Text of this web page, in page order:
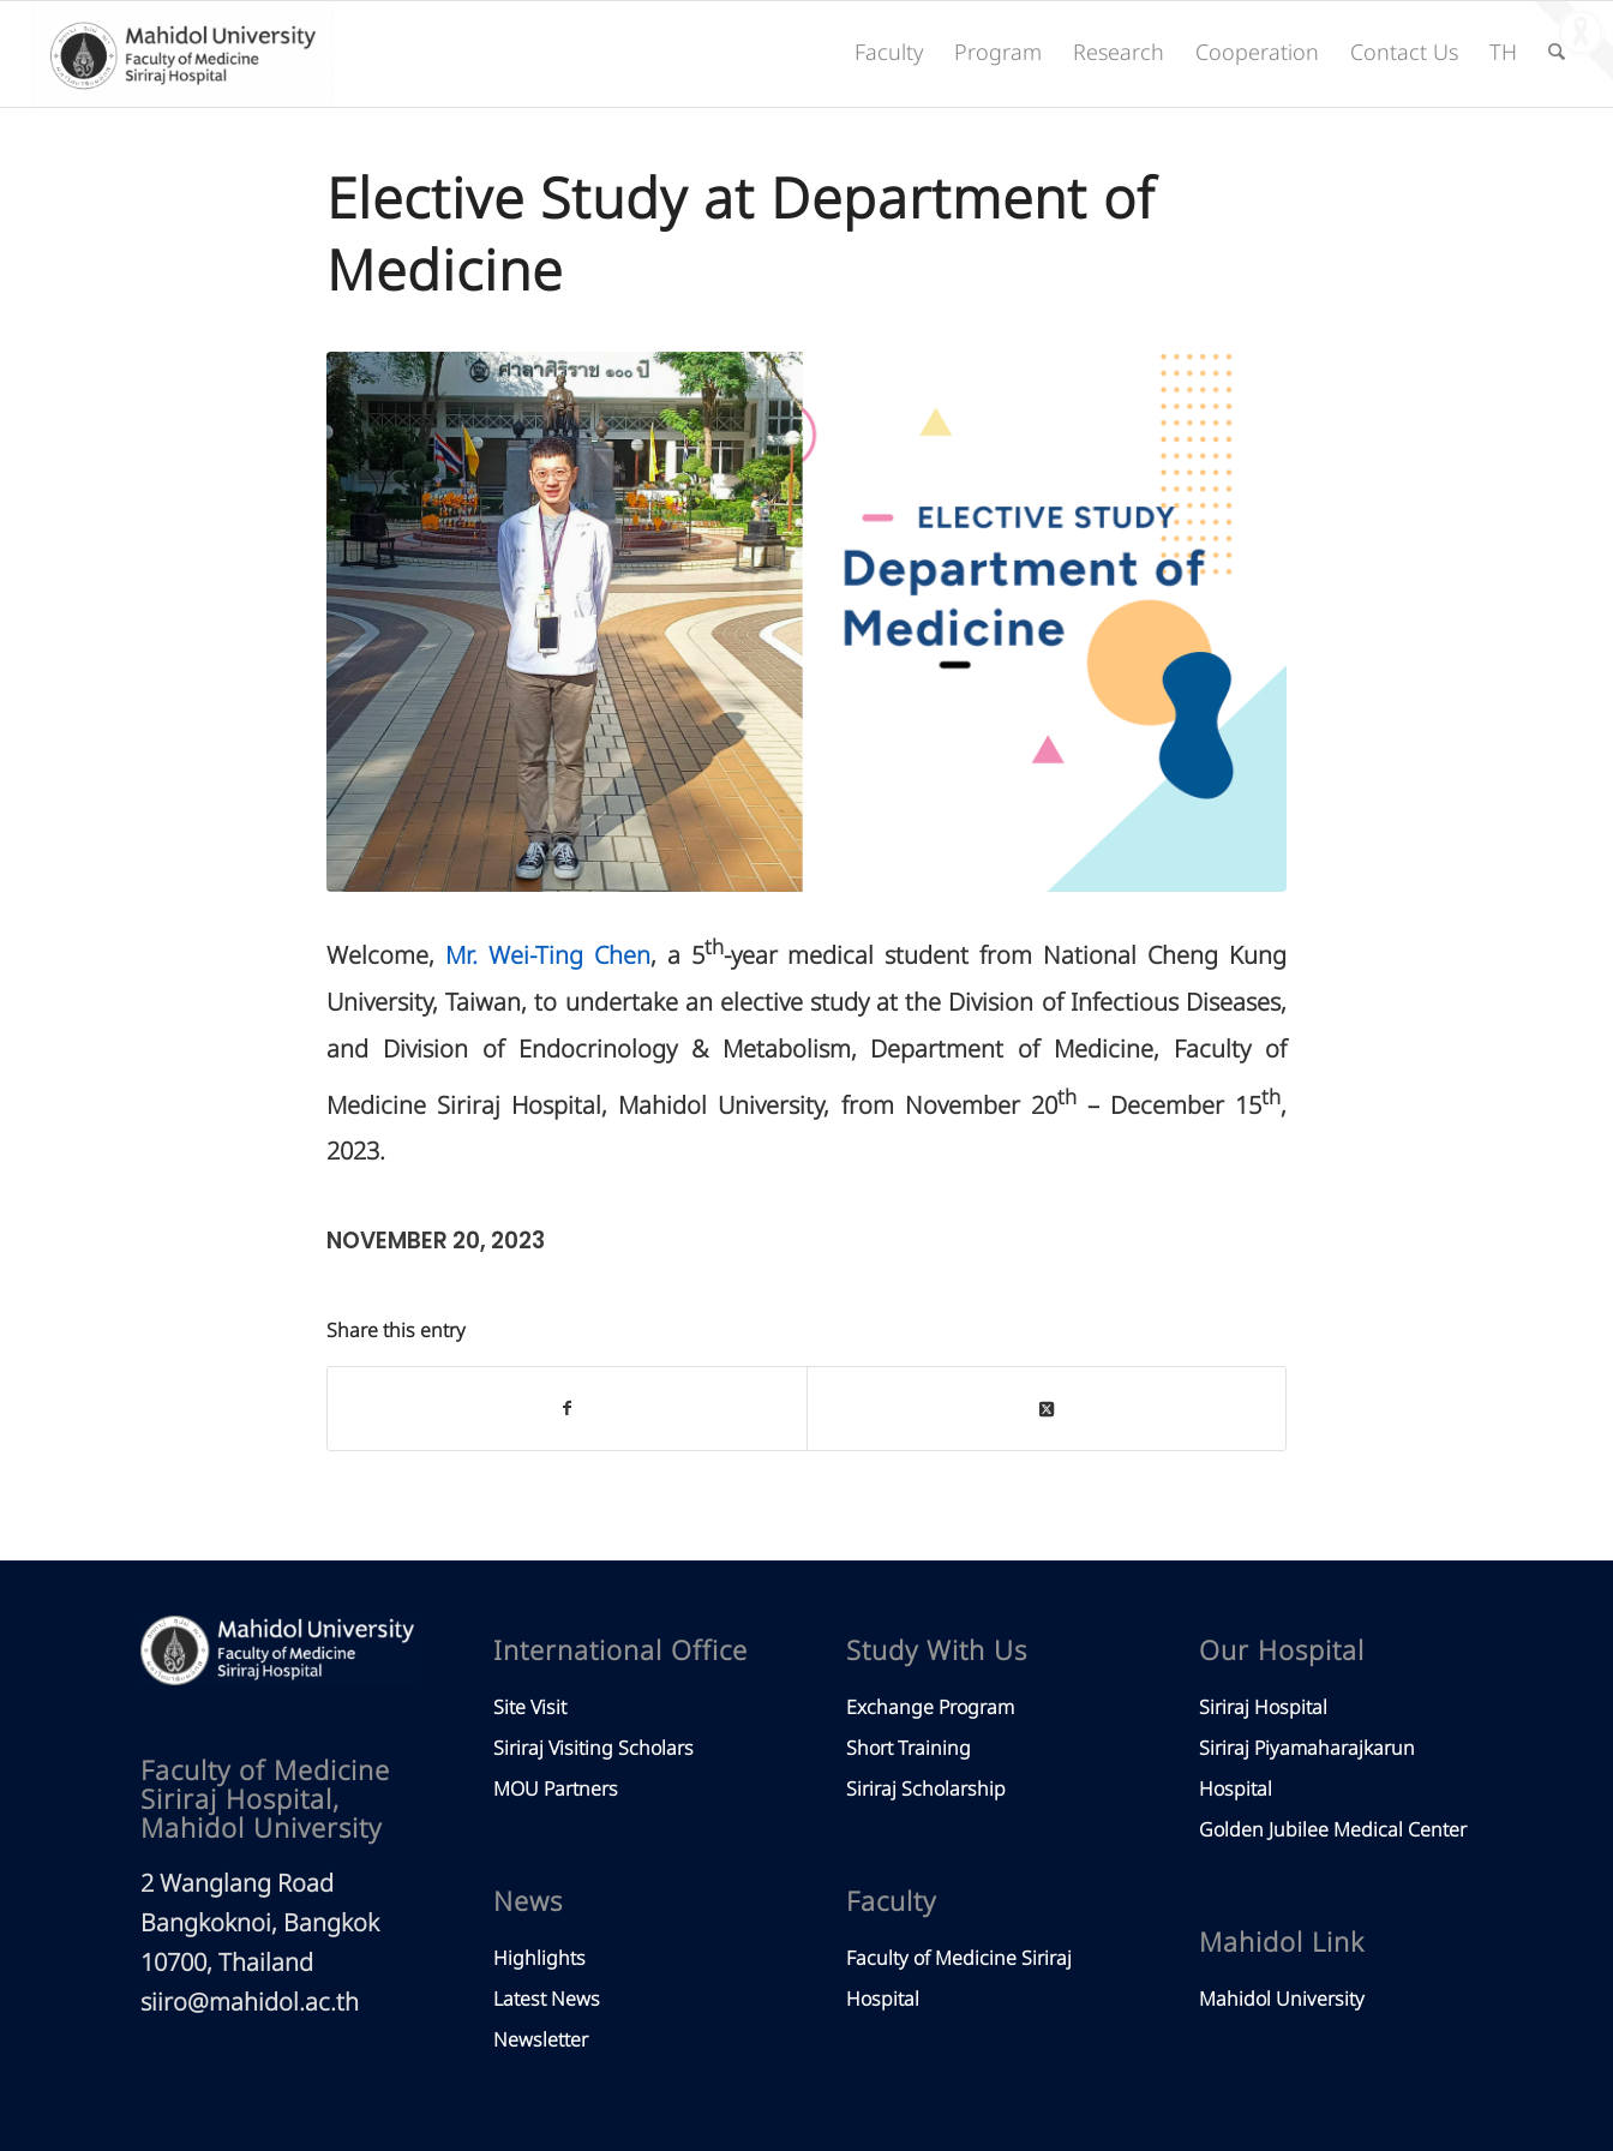
Faculty Program Research Cooperation Contact Us TH
Elective Study at Department of
Medicine
Welcome, Mr. Wei-Ting Chen, a 5th-year medical student from National Cheng Kung
University, Taiwan, to undertake an elective study at the Division of Infectious Diseases,
and Division of Endocrinology & Metabolism, Department of Medicine, Faculty of
Medicine Siriraj Hospital, Mahidol University, from November 20th– December 15th,
2023.
NOVEMBER 20, 2023
Share this entry
Faculty of Medicine
Siriraj Hospital,
Mahidol University
2 Wanglang Road
Bangkoknoi, Bangkok
10700, Thailand
siiro@mahidol.ac.th
International Office
Site Visit
Siriraj Visiting Scholars
MOU Partners
News
Highlights
Latest News
Newsletter
Study With Us
Exchange Program
Short Training
Siriraj Scholarship
Faculty
Faculty of Medicine Siriraj
Hospital
Our Hospital
Siriraj Hospital
Siriraj Piyamaharajkarun
Hospital
Golden Jubilee Medical Center
Mahidol Link
Mahidol University